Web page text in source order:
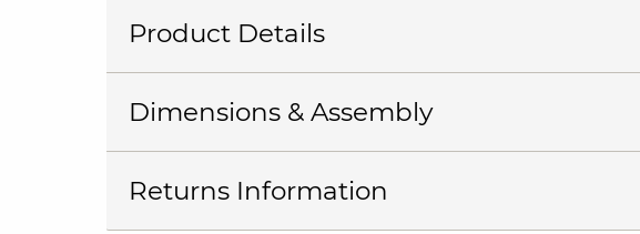
Product Details
Dimensions & Assembly
Returns Information